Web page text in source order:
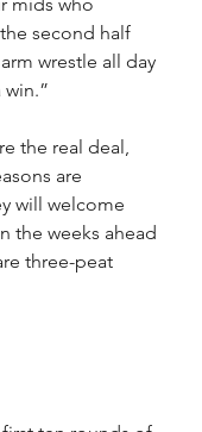
second half
wrestle all day
win.”
the real deal,
are
will welcome
the weeks ahead
three-peat